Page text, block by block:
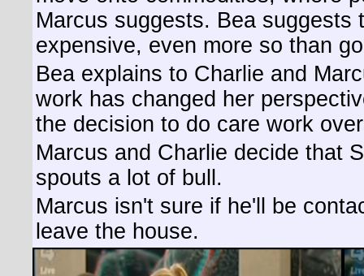
Marcus suggests. Bea
expensive, even more so than
Bea explains to Charlie and
work has changed her
the decision to do care work
Marcus and Charlie decide that
spouts a lot of bull.
Marcus isn't sure if he'll be
leave the house.